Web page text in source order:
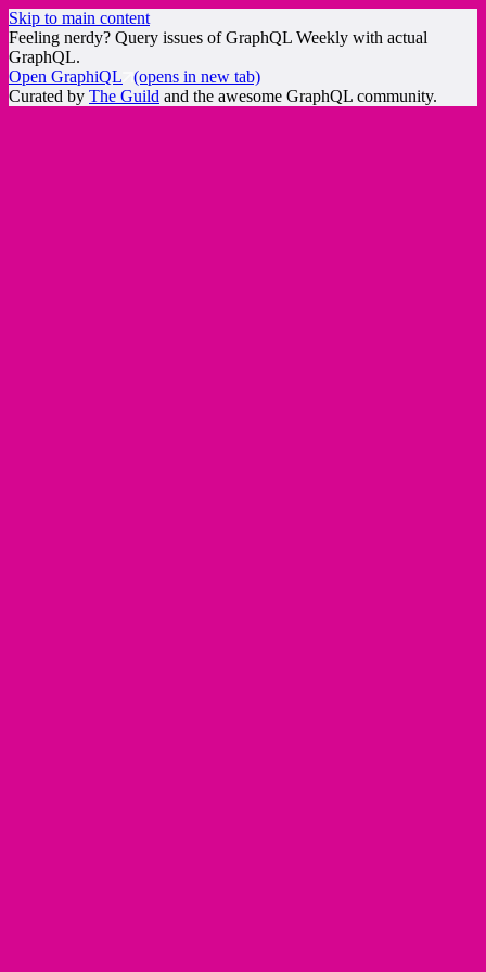
Skip to main content
Feeling nerdy? Query issues of GraphQL Weekly with actual
GraphQL.
Open GraphiQL
(opens in new tab)
Curated by The Guild and the awesome GraphQL community.